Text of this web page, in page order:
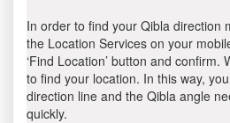
In order to find your Qibla direction
the Location Services on your
‘Find Location’ button and confirm.
to find your location. In this way,
direction line and the Qibla angle
quickly.